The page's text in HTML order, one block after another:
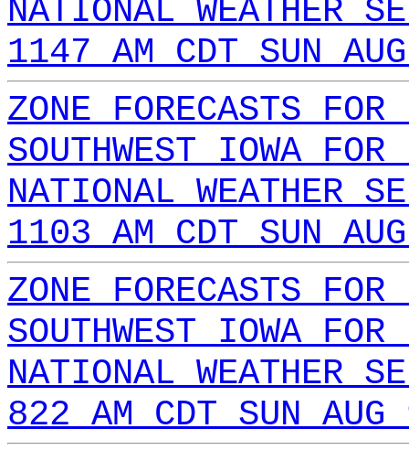
NATIONAL WEATHER
1147 AM CDT SUN
ZONE FORECASTS FOR
SOUTHWEST IOWA FOR
NATIONAL WEATHER
1103 AM CDT SUN
ZONE FORECASTS FOR
SOUTHWEST IOWA FOR
NATIONAL WEATHER
822 AM CDT SUN